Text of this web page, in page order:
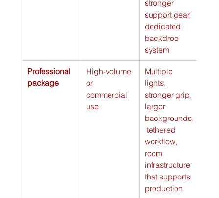
stronger
support gear,
dedicated
backdrop
system
Professional
package
High-volume
or
commercial
use
Multiple
lights,
stronger grip,
larger
backgrounds,
tethered
workflow,
room
infrastructure
that supports
production